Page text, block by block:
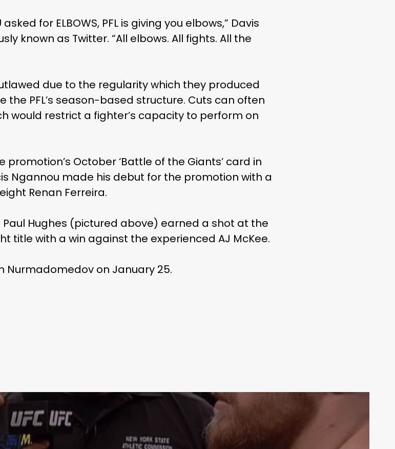
for ELBOWS, PFL is giving you elbows,” Davis
known as Twitter. “All elbows. All fights. All the
due to the regularity which they produced
PFL’s season-based structure. Cuts can often
would restrict a fighter’s capacity to perform on
October ‘Battle of the Giants’ card in
Ngannou made his debut for the promotion with a
Renan Ferreira.
Hughes (pictured above) earned a shot at the
title with a win against the experienced AJ McKee.
Nurmadomedov on January 25.